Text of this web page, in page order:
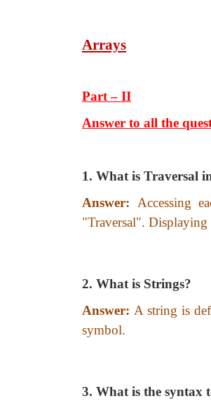
Arrays
Part – II
Answer to all the
1. What is Traversal
Answer: Accessing
"Traversal". Displaying
2. What is Strings?
Answer: A string is
symbol.
3. What is the syntax